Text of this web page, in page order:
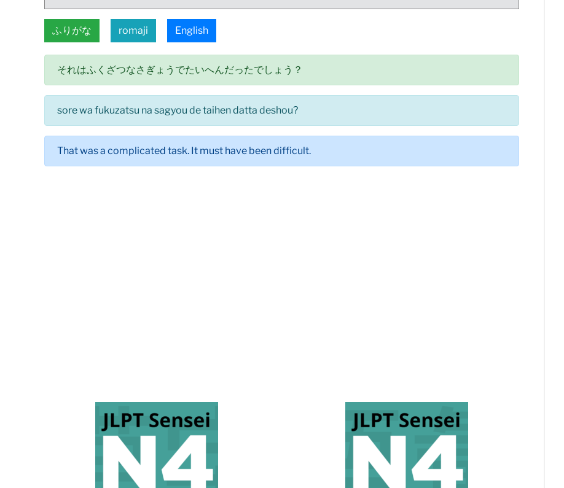
ふりがな romaji English
それはふくざつなさぎょうでたいへんだったでしょう？
sore wa fukuzatsu na sagyou de taihen datta deshou?
That was a complicated task. It must have been difficult.